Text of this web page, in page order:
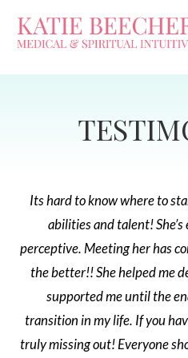
Its hard to know where to
abilities and talent!
perceptive. Meeting her has
the better!! She helped me
supported me until the
transition in my life. If you
truly missing out! Everyone